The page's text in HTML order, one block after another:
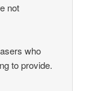
not
who
to provide.